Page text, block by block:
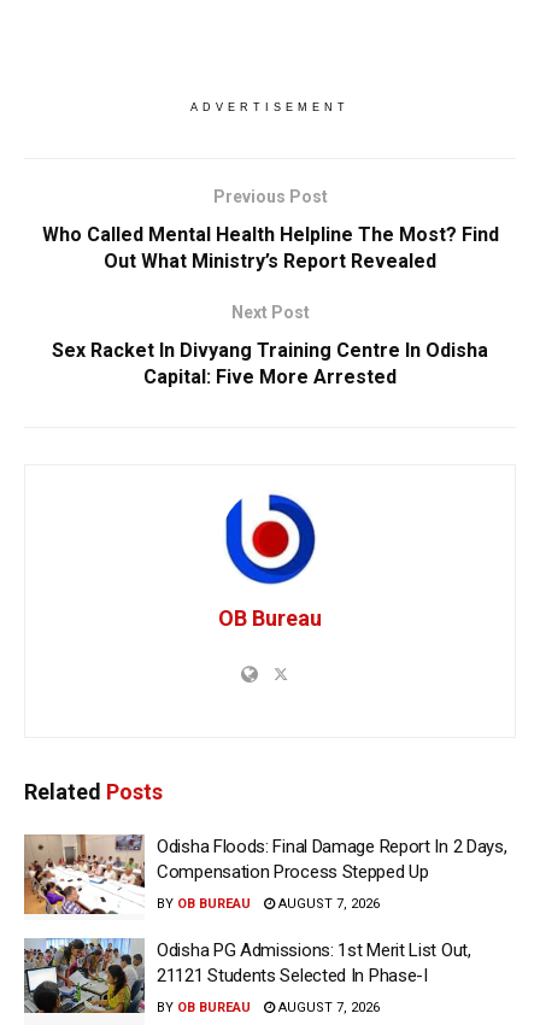
ADVERTISEMENT
Previous Post
Who Called Mental Health Helpline The Most? Find
Out What Ministry’s Report Revealed
Next Post
Sex Racket In Divyang Training Centre In Odisha
Capital: Five More Arrested
OB Bureau
Related Posts
Odisha Floods: Final Damage Report In 2 Days,
Compensation Process Stepped Up
BY OB BUREAU AUGUST 7, 2026
Odisha PG Admissions: 1st Merit List Out,
21121 Students Selected In Phase-I
BY OB BUREAU AUGUST 7, 2026